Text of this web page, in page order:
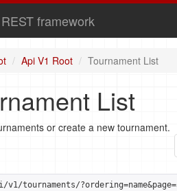
framework
Api V1 Root Tournament List
List
or create a new tournament.
v1/tournaments/